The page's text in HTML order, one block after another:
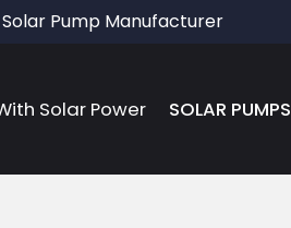
Pump Manufacturer
Solar Power SOLAR PUMPS